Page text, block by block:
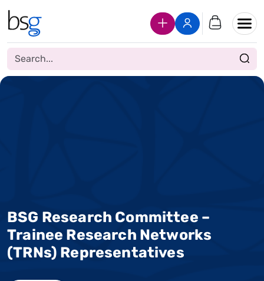
Join Us
Login
BSG Research Committee –
Trainee Research Networks
(TRNs) Representatives